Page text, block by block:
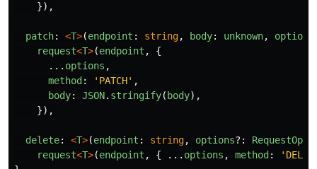
}),
patch: <T>(endpoint : string, body: unknown, options
request<T>(endpoint ,
{
... options ,
method : ' PATCH' ,
body: JSON. stringify( body),
}),
delete: <T>(endpoint : string, options?:
request<T>(endpoint , { ... options , method : '